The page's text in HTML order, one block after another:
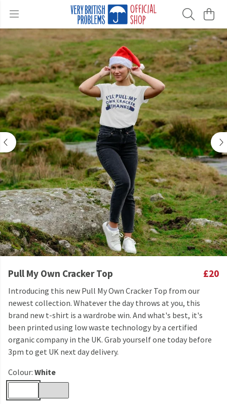
Pull My Own Cracker Top £20
Introducing this new Pull My Own Cracker Top from our
newest collection. Whatever the day throws at you, this
brand new t-shirt is a wardrobe win. And what's best, it's
been printed using low waste technology by a certified
organic company in the UK. Grab yourself one today before
3pm to get UK next day delivery.
Colour: White